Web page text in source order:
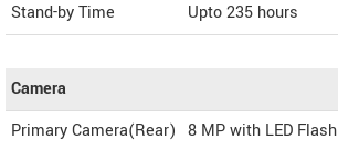
Stand-by Time
Upto 235 hours
Camera
Primary Camera(Rear) 8 MP with LED Flash